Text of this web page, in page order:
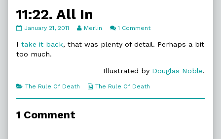
11:22. All In
11:22.
In
published
January 21, 2011
Read
posts
11:22.
All
In,
Merlin 1 Commenton
All
I take it back, that was plenty of detail. Perhaps a bit
too much.
Illustrated by Douglas Noble.
Categories
The Rule Of Death
Webcomic
The Rule Of Death
1 Comment